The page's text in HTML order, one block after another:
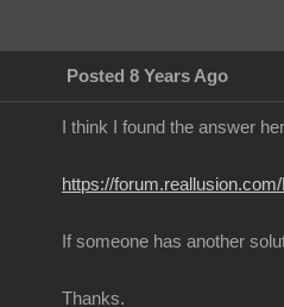
Posted 8 Years Ago
I think I found the answer
https://
If someone has another
Thanks.